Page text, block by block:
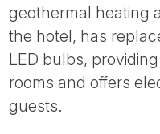
geothermal heating
the hotel, has
LED bulbs,
rooms and offers
guests.